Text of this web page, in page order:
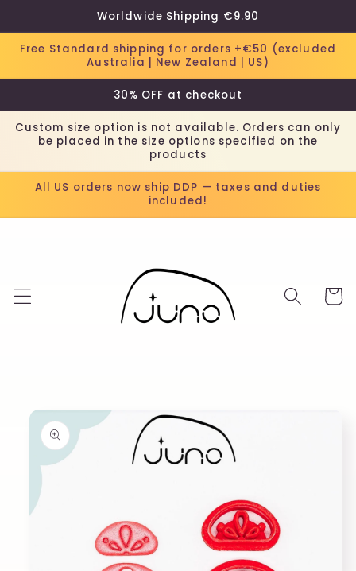
content
Worldwide Shipping €9.90
Free Standard shipping for orders +€50 (excluded
Australia | New Zealand | US)
30% OFF at checkout
Custom size option is not available. Orders can only
be placed in the size options specified on the
products
All US orders now ship DDP — taxes and duties
included!
Cart
Skip to
product
information